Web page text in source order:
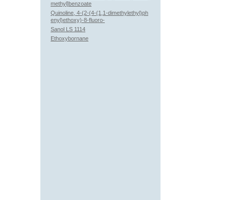
methyl]benzoate
Quinoline, 4-(2-(4-(1,1-dimethylethyl)ph
enyl)ethoxy)-8-fluoro-
Sanol LS 1114
Ethoxybornane